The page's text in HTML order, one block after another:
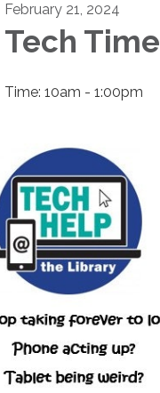
February 21, 2024
Tech Time
Time: 10am - 1:00pm